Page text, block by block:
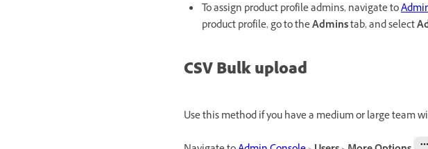
To assign product profile admins, navigate to
product profile, go to theAdminstab, and select
CSV Bulk upload
Use this method if you have a medium or large team